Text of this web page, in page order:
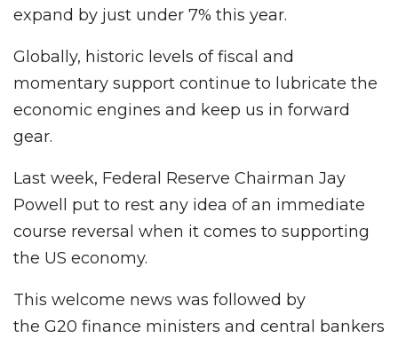
expand by just under 7% this year.
Globally, historic levels of fiscal and
momentary support continue to lubricate the
economic engines and keep us in forward
gear.
Last week, Federal Reserve Chairman Jay
Powell put to rest any idea of an immediate
course reversal when it comes to supporting
the US economy.
This welcome news was followed by
the G20 finance ministers and central bankers